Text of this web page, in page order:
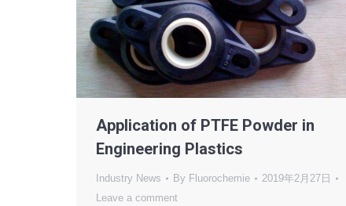
Application of PTFE Powder in
Engineering Plastics
Industry News By Fluorochemie
2019年2月27日
Leave a comment